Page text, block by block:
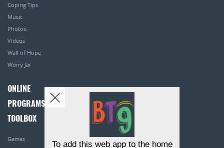
Coping Tips
Music
Photos
Videos
Wall of Hope
Worry Jar
ONLINE
PROGRAMS
TOOLBOX
Games
To add this web app to the home